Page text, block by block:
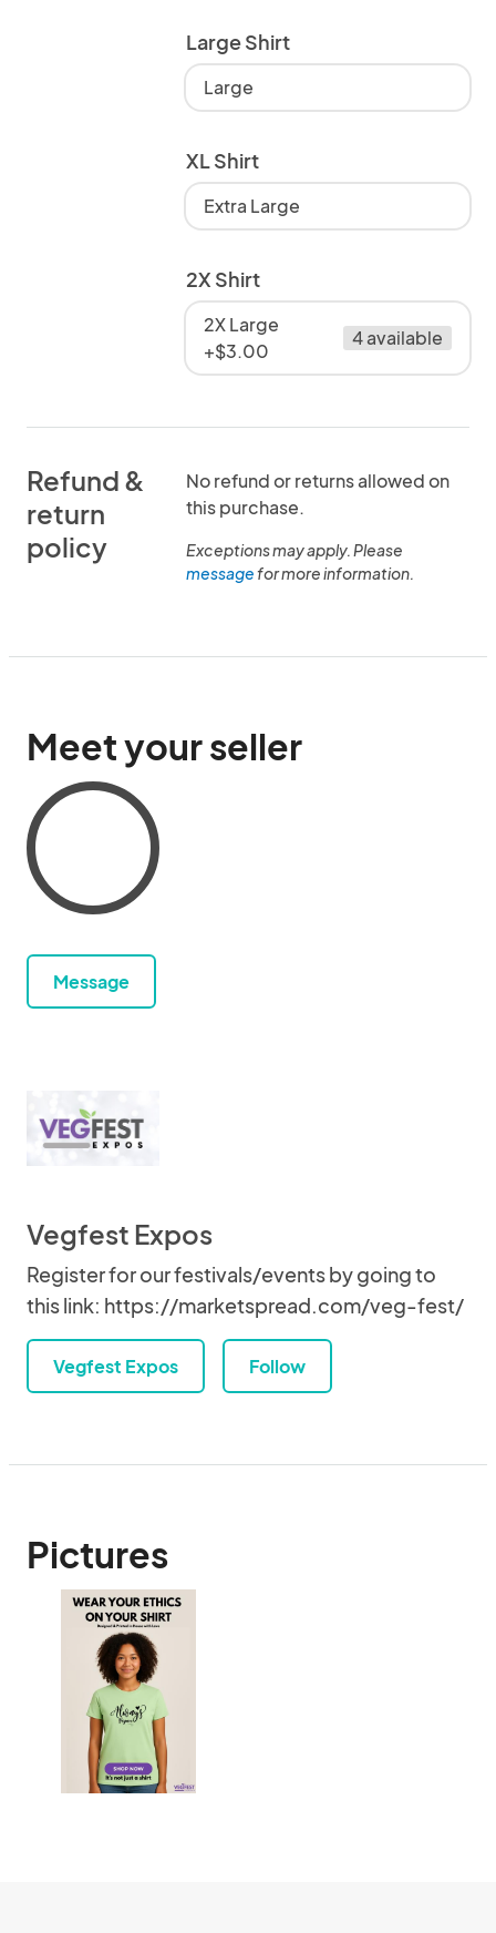
Large Shirt
Large
XL Shirt
Extra Large
2X Shirt
2X Large
+$3.00
4 available
Refund &
return
policy
No refund or returns allowed on
this purchase.
Exceptions may apply. Please
messagefor more information.
Meet your seller
Message
Vegfest Expos
Register for our festivals/events by going to
this link: https://marketspread.com/veg-fest/
Vegfest Expos Follow
Pictures